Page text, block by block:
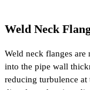
Weld Neck
Weld neck flanges are
into the pipe wall
reducing turbulence